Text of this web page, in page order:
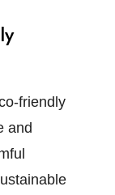
friendly
and